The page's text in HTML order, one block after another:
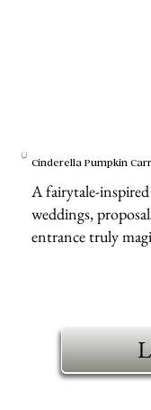
Cinderella Pumpkin
A fairytale-
weddings,
entrance truly